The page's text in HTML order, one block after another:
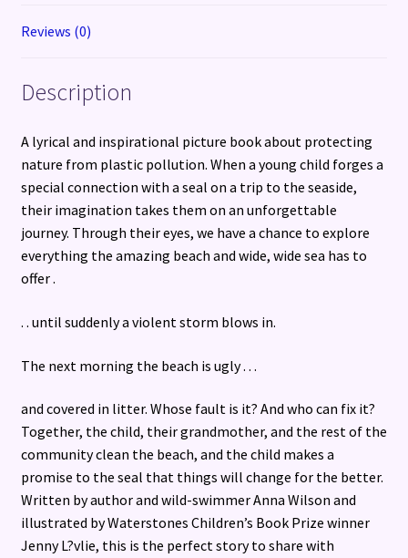
Reviews (0)
Description
A lyrical and inspirational picture book about protecting
nature from plastic pollution. When a young child forges a
special connection with a seal on a trip to the seaside,
their imagination takes them on an unforgettable
journey. Through their eyes, we have a chance to explore
everything the amazing beach and wide, wide sea has to
offer .
. . until suddenly a violent storm blows in.
The next morning the beach is ugly . . .
and covered in litter. Whose fault is it? And who can fix it?
Together, the child, their grandmother, and the rest of the
community clean the beach, and the child makes a
promise to the seal that things will change for the better.
Written by author and wild-swimmer Anna Wilson and
illustrated by Waterstones Children’s Book Prize winner
Jenny L?vlie, this is the perfect story to share with